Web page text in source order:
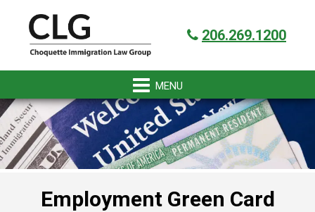
primary
navigation
content
primary
sidebar
footer
206.269.1200
Employment Green Card